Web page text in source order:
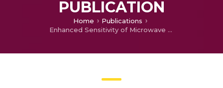
PUBLICATION
Home
Publications
Enhanced Sensitivity of Microwave Inspection of Thin Composites at Resonance